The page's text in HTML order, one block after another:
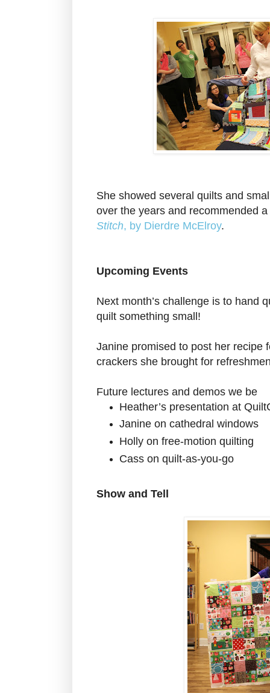
She showed several quilts and
over the years and recommended
Stitch, by Dierdre McElroy.
Upcoming Events
Next month’s challenge is to hand
quilt something small!
Janine promised to post her recipe
crackers she brought for
Future lectures and demos we be
Heather’s presentation at
Janine on cathedral windows
Holly on free-motion quilting
Cass on quilt-as-you-go
Show and Tell